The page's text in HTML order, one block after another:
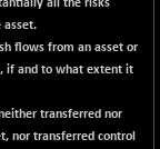
all the risks
asset.
flows from an asset or
if and to what extent it
transferred nor
nor transferred control